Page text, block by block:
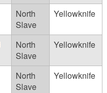
North
Slave
Yellowknife
North
Slave
Yellowknife
North
Slave
Yellowknife